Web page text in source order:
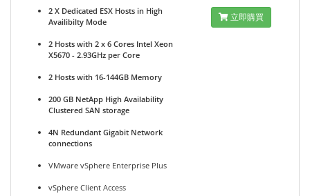
2 X Dedicated ESX Hosts in High
Availibilty Mode
2 Hosts with 2 x 6 Cores Intel Xeon
X5670 - 2.93GHz per Core
2 Hosts with 16-144GB Memory
200 GB NetApp High Availability
Clustered SAN storage
4N Redundant Gigabit Network
connections
VMware vSphere Enterprise Plus
vSphere Client Access
立即購買